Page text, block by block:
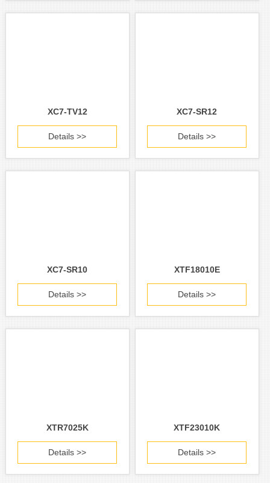
XC7-TV12
Details >>
XC7-SR12
Details >>
XC7-SR10
Details >>
XTF18010E
Details >>
XTR7025K
Details >>
XTF23010K
Details >>